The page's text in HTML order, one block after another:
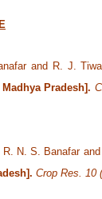
and R. J.
Pradesh].
N. S. Banafar
Crop Res. 10